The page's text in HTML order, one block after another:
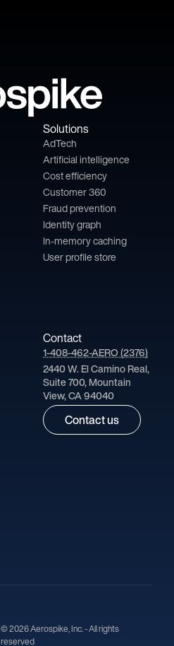
Solutions
AdTech
Artificial intelligence
Cost efficiency
Customer 360
Fraud prevention
Identity graph
In-memory caching
User profile store
Contact
1-408-462-AERO (2376)
2440 W. El Camino Real,
Suite 700, Mountain
View, CA 94040
Contact us
© 2026 Aerospike, Inc. - All rights
reserved